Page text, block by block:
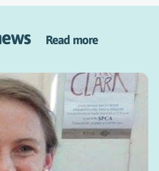
Read more